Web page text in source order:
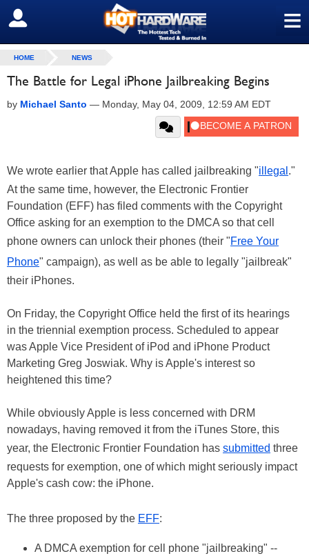
≡
SIGN OUT
HOME NEWS
The Battle for Legal iPhone Jailbreaking Begins
by Michael Santo — Monday, May 04, 2009, 12:59 AM EDT
We wrote earlier that Apple has called jailbreaking "illegal ."
At the same time, however, the Electronic Frontier
Foundation (EFF) has filed comments with the Copyright
Office asking for an exemption to the DMCA so that cell
phone owners can unlock their phones (their "Free Your
Phone" campaign), as well as be able to legally "jailbreak"
their iPhones.
On Friday, the Copyright Office held the first of its hearings
in the triennial exemption process. Scheduled to appear
was Apple Vice President of iPod and iPhone Product
Marketing Greg Joswiak. Why is Apple's interest so
heightened this time?
While obviously Apple is less concerned with DRM
nowadays, having removed it from the iTunes Store, this
year, the Electronic Frontier Foundation has submitted three
requests for exemption, one of which might seriously impact
Apple's cash cow: the iPhone.
The three proposed by the EFF:
A DMCA exemption for cell phone "jailbreaking" --